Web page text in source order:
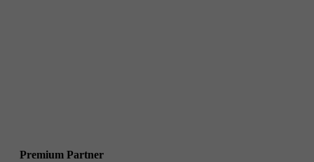
Premium Partner